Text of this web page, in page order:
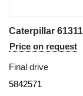
Price on request
Final drive
5842571